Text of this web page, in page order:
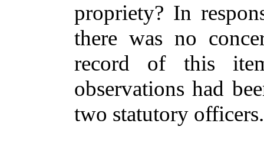
propriety? In
there was no
record of this
observations had
two statutory officers.